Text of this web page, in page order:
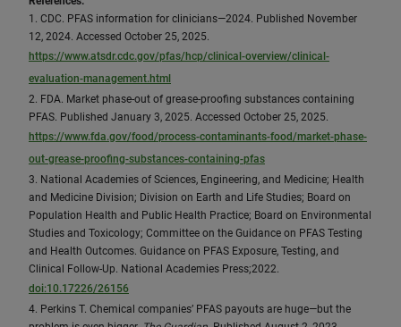
1. CDC. PFAS information for clinicians—2024. Published November
12, 2024. Accessed October 25, 2025.
https://www.atsdr.cdc.gov/pfas/hcp/clinical-overview/clinical-
evaluation-management.html
2. FDA. Market phase-out of grease-proofing substances containing
PFAS. Published January 3, 2025. Accessed October 25, 2025.
https://www.fda.gov/food/process-contaminants-food/market-phase-
out-grease-proofing-substances-containing-pfas
3. National Academies of Sciences, Engineering, and Medicine; Health
and Medicine Division; Division on Earth and Life Studies; Board on
Population Health and Public Health Practice; Board on Environmental
Studies and Toxicology; Committee on the Guidance on PFAS Testing
and Health Outcomes. Guidance on PFAS Exposure, Testing, and
Clinical Follow-Up. National Academies Press;2022.
doi:10.17226/26156
4. Perkins T. Chemical companies’ PFAS payouts are huge—but the